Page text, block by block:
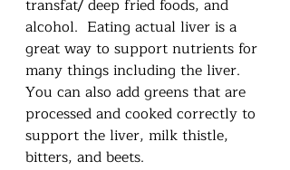
transfat/ deep fried foods, and
alcohol.  Eating actual liver is a
great way to support nutrients for
many things including the liver.
You can also add greens that are
processed and cooked correctly to
support the liver, milk thistle,
bitters, and beets.